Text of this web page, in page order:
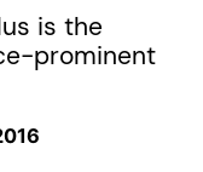
is the
prominent